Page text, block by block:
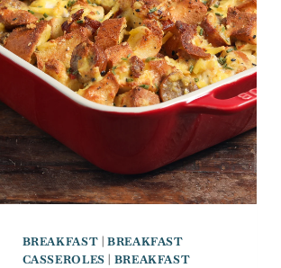
BREAKFAST |BREAKFAST
CASSEROLES | BREAKFAST